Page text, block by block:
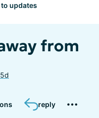
updates
from
reply